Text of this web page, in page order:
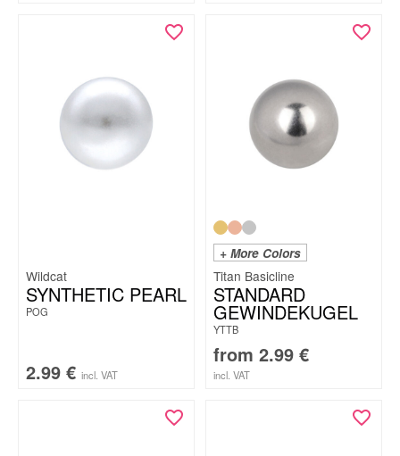
Wildcat
SYNTHETIC PEARL
POG
2.99 € incl. VAT
+ More Colors
Titan Basicline
STANDARD
GEWINDEKUGEL
YTTB
from 2.99 €
incl. VAT